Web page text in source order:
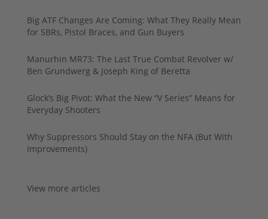
Big ATF Changes Are Coming: What They Really Mean
for SBRs, Pistol Braces, and Gun Buyers
Manurhin MR73: The Last True Combat Revolver w/
Ben Grundwerg & Joseph King of Beretta
Glock’s Big Pivot: What the New “V Series” Means for
Everyday Shooters
Why Suppressors Should Stay on the NFA (But With
Improvements)
View more articles